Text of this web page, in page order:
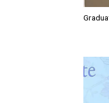
Image